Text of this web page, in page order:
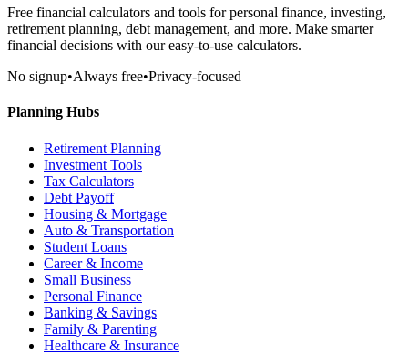
Free financial calculators and tools for personal finance, investing,
retirement planning, debt management, and more. Make smarter
financial decisions with our easy-to-use calculators.
No signup•Always free•Privacy-focused
Planning Hubs
Retirement Planning
Investment Tools
Tax Calculators
Debt Payoff
Housing & Mortgage
Auto & Transportation
Student Loans
Career & Income
Small Business
Personal Finance
Banking & Savings
Family & Parenting
Healthcare & Insurance